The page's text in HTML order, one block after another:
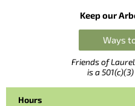
Keep our
Ways
Friends of
is a
Hours